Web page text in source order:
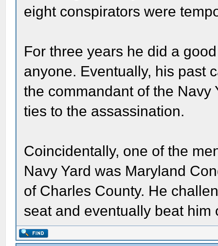
eight conspirators were
For three years he did a
anyone. Eventually, his past
the commandant of the
ties to the assassination.
Coincidentally, one of the
Navy Yard was Maryland
of Charles County. He
seat and eventually beat